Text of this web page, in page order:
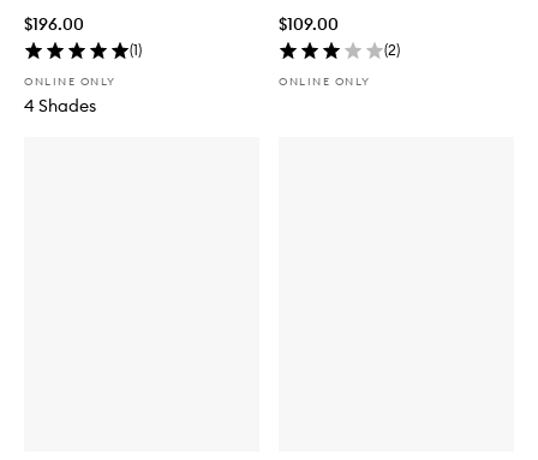
$196.00
(1)
ONLINE ONLY
4 Shades
$109.00
(2)
ONLINE ONLY